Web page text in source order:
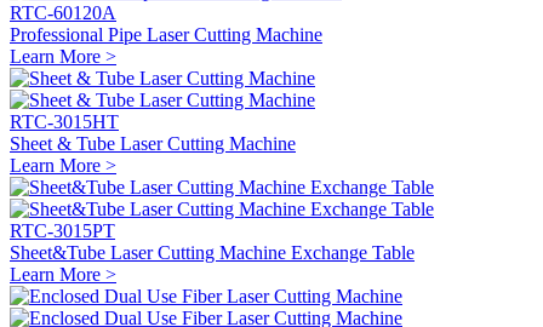
RTC-60120A
Professional Pipe Laser Cutting Machine
Learn More >
RTC-3015HT
Sheet & Tube Laser Cutting Machine
Learn More >
RTC-3015PT
Sheet&Tube Laser Cutting Machine Exchange Table
Learn More >